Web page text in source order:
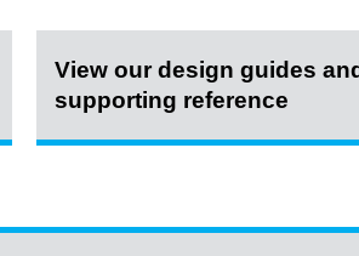
View our design guides and
supporting reference